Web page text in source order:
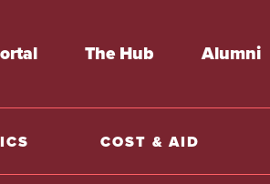
The Hub Alumni
COST & AID